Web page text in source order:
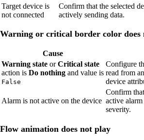
Target device is
not connected
Confirm that the selected
actively sending data.
Warning or critical border color does
Cause
Warning state orCritical state
action is Do nothing and value is
False
Configure
read from
device
Alarm is not active on the device
Confirm
active
severity.
Flow animation does not play